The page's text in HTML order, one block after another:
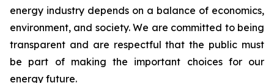
energy industry depends on a balance of economics,
environment, and society. We are committed to being
transparent and are respectful that the public must
be part of making the important choices for our
energy future.